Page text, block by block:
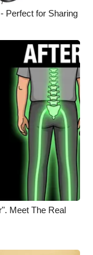
Perfect for Sharing
Meet The Real